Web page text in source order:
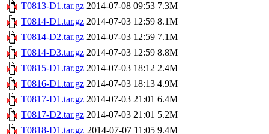
T0813-D1.tar.gz 2014-07-08 09:53 7.3M
T0814-D1.tar.gz 2014-07-03 12:59 8.1M
T0814-D2.tar.gz 2014-07-03 12:59 7.1M
T0814-D3.tar.gz 2014-07-03 12:59 8.8M
T0815-D1.tar.gz 2014-07-03 18:12 2.4M
T0816-D1.tar.gz 2014-07-03 18:13 4.9M
T0817-D1.tar.gz 2014-07-03 21:01 6.4M
T0817-D2.tar.gz 2014-07-03 21:01 5.2M
T0818-D1.tar.gz 2014-07-07 11:05 9.4M